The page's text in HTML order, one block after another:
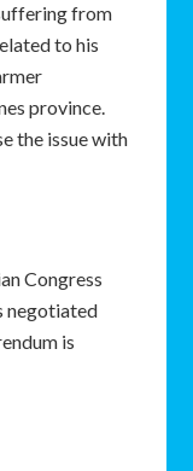
from
to his
province.
the issue with
Congress
negotiated
is